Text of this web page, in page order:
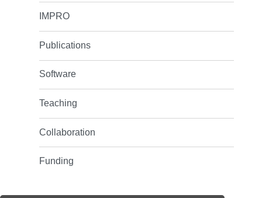
IMPRO
Publications
Software
Teaching
Collaboration
Funding